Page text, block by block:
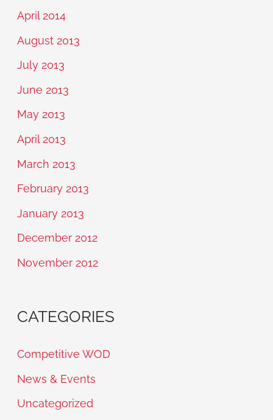
April 2014
August 2013
July 2013
June 2013
May 2013
April 2013
March 2013
February 2013
January 2013
December 2012
November 2012
CATEGORIES
Competitive WOD
News & Events
Uncategorized